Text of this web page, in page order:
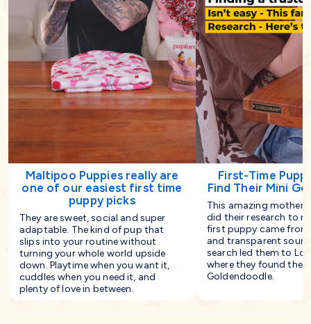
Maltipoo Puppies really are
one of our easiest first time
puppy picks
They are sweet, social and super
adaptable. The kind of pup that
slips into your routine without
turning your whole world upside
down. Playtime when you want it,
cuddles when you need it, and
plenty of love in between.
First-Time
Find Their Mini
This amazing
did their research to
first puppy came
and transparent
search led them to
where they found their
Goldendoodle.